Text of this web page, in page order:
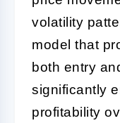
volatility
model that
both entry
significantly
profitability